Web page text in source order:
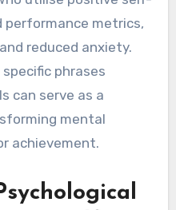
performance metrics,
reduced anxiety.
phrases
can serve as a
mental
achievement.